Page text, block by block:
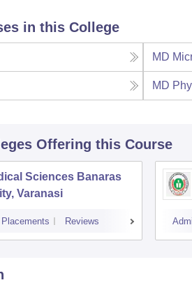
in this College
MD
MD
Offering this Course
Sciences Banaras
Varanasi
Placements Reviews